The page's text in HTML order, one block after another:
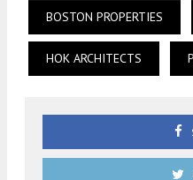
BOSTON PROPERTIES
HOK ARCHITECTS